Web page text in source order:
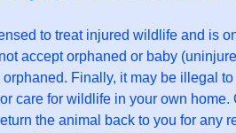
to treat injured wildlife and is
accept orphaned or baby
Finally, it may be illegal
care for wildlife in your own
the animal back to you for any